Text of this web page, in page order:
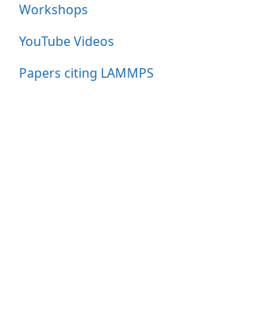
Workshops
YouTube Videos
Papers citing LAMMPS